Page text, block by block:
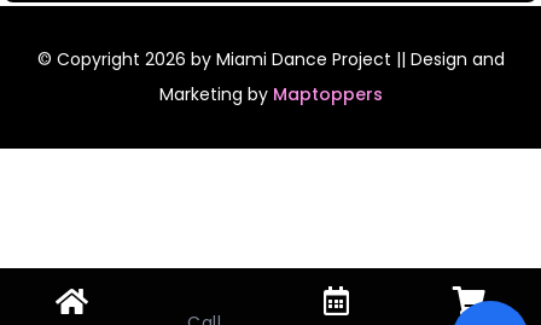
© Copyright 2026 by Miami Dance Project || Design and
Marketing by Maptoppers